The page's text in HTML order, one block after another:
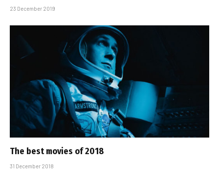
23 December 2019
The best movies of 2018
31 December 2018